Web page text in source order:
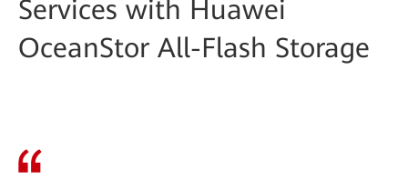
Services with Huawei
OceanStor All-Flash Storage